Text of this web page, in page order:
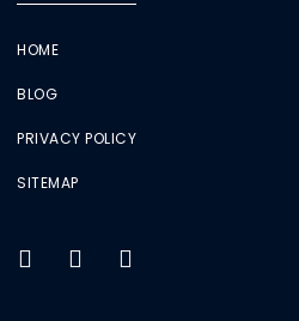
HOME
BLOG
PRIVACY POLICY
SITEMAP